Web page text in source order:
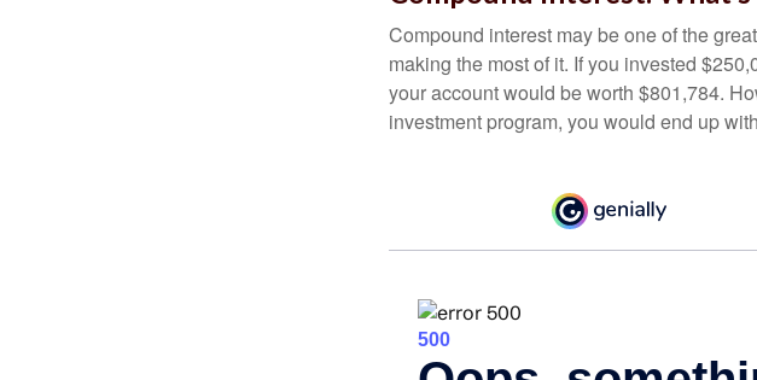
Compound interest may be one of the
making the most of it. If you invested
your account would be worth $801,784.
investment program, you would end up